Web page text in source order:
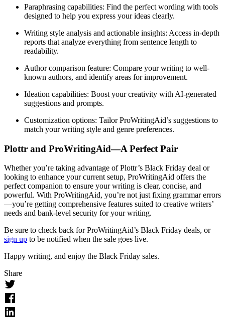
Paraphrasing capabilities: Find the perfect wording with tools
designed to help you express your ideas clearly.
Writing style analysis and actionable insights: Access in-depth
reports that analyze everything from sentence length to
readability.
Author comparison feature: Compare your writing to well-
known authors, and identify areas for improvement.
Ideation capabilities: Boost your creativity with AI-generated
suggestions and prompts.
Customization options: Tailor ProWritingAid’s suggestions to
match your writing style and genre preferences.
Plottr and ProWritingAid—A Perfect Pair
Whether you’re taking advantage of Plottr’s Black Friday deal or
looking to enhance your current setup, ProWritingAid offers the
perfect companion to ensure your writing is clear, concise, and
powerful. With ProWritingAid, you’re not just fixing grammar errors
—you’re getting comprehensive features suited to creative writers’
needs and bank-level security for your writing.
Be sure to check back for ProWritingAid’s Black Friday deals, or
sign up to be notified when the sale goes live.
Happy writing, and enjoy the Black Friday sales.
Share